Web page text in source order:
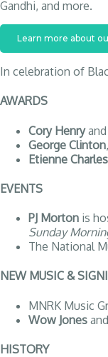
Gandhi, and more.
Learn more about
In celebration of
AWARDS
Cory Henryand
George Clinton
Etienne Charles
EVENTS
PJ Morton is
Sunday
The National
NEW MUSIC &
MNRK Music
Wow Jones and
HISTORY